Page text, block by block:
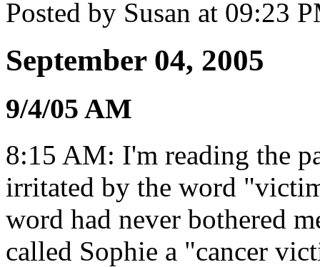
Posted by Susan at 09:23
September 04, 2005
9/4/05 AM
8:15 AM: I'm reading the
irritated by the word
word had never bothered
called Sophie a "cancer